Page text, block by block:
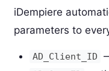
iDempiere
parameters to
AD_Client_ID